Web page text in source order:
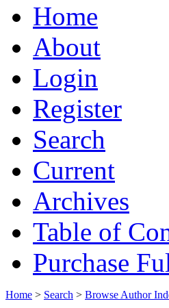
Home
About
Login
Register
Search
Current
Archives
Table of
Purchase
Home > Search > Browse Author